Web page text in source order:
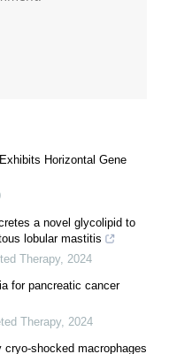
Horizontal Gene
a novel glycolipid to
lobular mastitis
Therapy, 2024
for pancreatic cancer
Therapy, 2024
shocked macrophages